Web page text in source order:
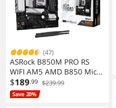
(47)
ASRock B850M PRO RS
WIFI AM5 AMD B850 Micro
ATX Motherboard
$189.99 $239.99
Save 20%